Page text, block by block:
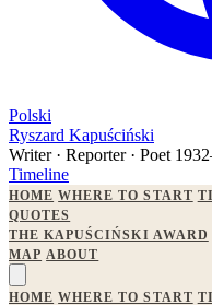
Polski
Ryszard Kapuściński
Writer · Reporter · Poet
Timeline
HOME WHERE TO START
QUOTES
THE KAPUŚCIŃSKI AWARD
MAP ABOUT
HOME WHERE TO START